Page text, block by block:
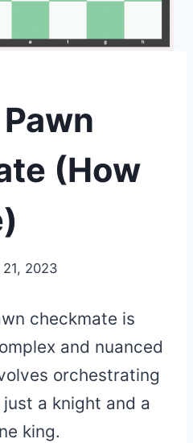
(How
2023
checkmate is
and nuanced
orchestrating
a knight and a
king.